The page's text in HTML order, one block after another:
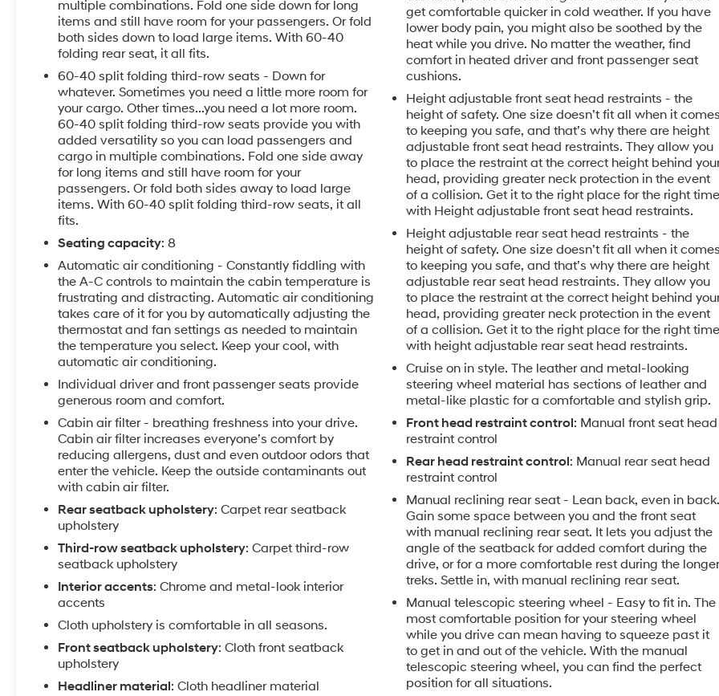
(LPO), Lane Change Alert w/Side Blind Zone Alert,
Outside temperature display, Overhead console,
Passenger door bin, Passenger vanity mirror, Power
door mirrors, Power driver seat, Power steering, Power
windows, Preferred Equipment Group 1LT, Premium
Cloth Seat Trim, Radio data system, Radio: Chevrolet
MyLink AM/FM Stereo, Radio: Chevrolet MyLink
AM/FM Stereo w/8 Screen, Rear air conditioning,
Rear Cross-Traffic Alert, Rear Park Assist w/Audible
Warning, Rear Power Liftgate, Rear reading lights,
Rear window defroster, Rear window wiper, Remote
keyless entry, Remote Start, Roof rack: rails only,
Spoiler, Steering wheel mounted audio controls,
Tachometer, Telescoping steering wheel, Tilt steering
wheel, Traction control, Trailering Equipment, Trip
computer, Turn signal indicator mirrors, Universal
Home Remote, Variably intermittent wipers,
Voltmeter, Wheels: 18 Bright Silver Machined Painted
Alum.Recent Arrival! 18/27 City/Highway
MPGAwards:* JD Power Automotive Performance,
Execution and Layout (APEAL) Study * 2018 KBB.com
10 Most Affordable 3-Row Vehicles * 2018 KBB.com
Best Family Cars * 2018 KBB.com 10 Most Awarded
Brands
multiple combinations. Fold one side down for long
items and still have room for your passengers. Or fold
both sides down to load large items. With 60-40
folding rear seat, it all fits.
60-40 split folding third-row seats - Down for
whatever. Sometimes you need a little more room for
your cargo. Other times...you need a lot more room.
60-40 split folding third-row seats provide you with
added versatility so you can load passengers and
cargo in multiple combinations. Fold one side away
for long items and still have room for your
passengers. Or fold both sides away to load large
items. With 60-40 split folding third-row seats, it all
fits.
Seating capacity: 8
Automatic air conditioning - Constantly fiddling with
the A-C controls to maintain the cabin temperature is
frustrating and distracting. Automatic air conditioning
takes care of it for you by automatically adjusting the
thermostat and fan settings as needed to maintain
the temperature you select. Keep your cool, with
automatic air conditioning.
Individual driver and front passenger seats provide
generous room and comfort.
Cabin air filter - breathing freshness into your drive.
Cabin air filter increases everyone’s comfort by
reducing allergens, dust and even outdoor odors that
enter the vehicle. Keep the outside contaminants out
with cabin air filter.
Rear seatback upholstery: Carpet rear seatback
upholstery
Third-row seatback upholstery: Carpet third-row
seatback upholstery
Interior accents: Chrome and metal-look interior
accents
Cloth upholstery is comfortable in all seasons.
Front seatback upholstery: Cloth front seatback
upholstery
Headliner material: Cloth headliner material
get comfortable quicker in cold weather. If you have
lower body pain, you might also be soothed by the
heat while you drive. No matter the weather, find
comfort in heated driver and front passenger seat
cushions.
Height adjustable front seat head restraints - the
height of safety. One size doesn’t fit all when it comes
to keeping you safe, and that’s why there are height
adjustable front seat head restraints. They allow you
to place the restraint at the correct height behind
head, providing greater neck protection in the event
of a collision. Get it to the right place for the right time
with Height adjustable front seat head restraints.
Height adjustable rear seat head restraints - the
height of safety. One size doesn’t fit all when it comes
to keeping you safe, and that’s why there are height
adjustable rear seat head restraints. They allow you
to place the restraint at the correct height behind
head, providing greater neck protection in the event
of a collision. Get it to the right place for the right time
with height adjustable rear seat head restraints.
Cruise on in style. The leather and metal-looking
steering wheel material has sections of leather and
metal-like plastic for a comfortable and stylish grip.
Front head restraint control: Manual front seat head
restraint control
Rear head restraint control: Manual rear seat head
restraint control
Manual reclining rear seat - Lean back, even in back.
Gain some space between you and the front seat
with manual reclining rear seat. It lets you adjust the
angle of the seatback for added comfort during the
drive, or for a more comfortable rest during the
treks. Settle in, with manual reclining rear seat.
Manual telescopic steering wheel - Easy to fit in. The
most comfortable position for your steering wheel
while you drive can mean having to squeeze past it
to get in and out of the vehicle. With the manual
telescopic steering wheel, you can find the perfect
position for all situations.